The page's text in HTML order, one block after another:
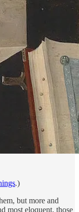
.)
but more and
most eloquent, those